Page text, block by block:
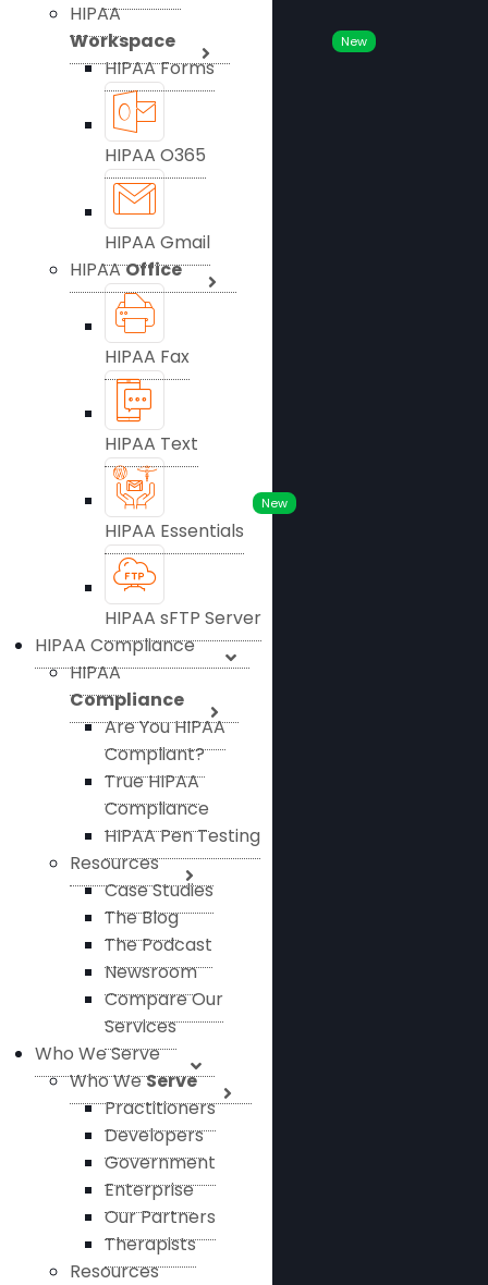
HIPAA
Workspace
HIPAA Forms
New
HIPAA O365
HIPAA Gmail
HIPAAOffice
HIPAA Fax
HIPAA Text
New
HIPAA Essentials
HIPAA sFTP Server
HIPAA Compliance
HIPAA
Compliance
Are You HIPAA
Compliant?
True HIPAA
Compliance
HIPAA Pen Testing
Resources
Case Studies
The Blog
The Podcast
Newsroom
Compare Our
Services
Who We Serve
Who WeServe
Practitioners
Developers
Government
Enterprise
Our Partners
Therapists
Resources